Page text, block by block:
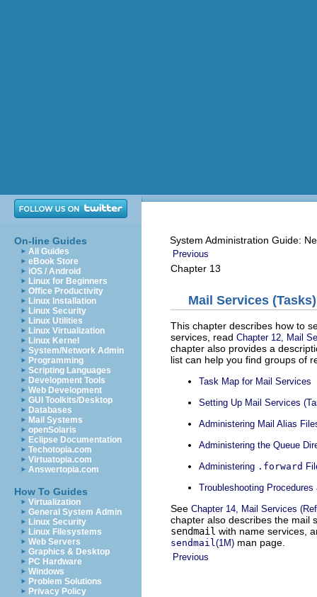
On-line Guides
All Guides
eBook Store
iOS / Android
Linux for Beginners
Office Productivity
Linux Installation
Linux Security
Linux Utilities
Linux Virtualization
Linux Kernel
System/Network Admin
Programming
Scripting Languages
Development Tools
Web Development
GUI Toolkits/Desktop
Databases
Mail Systems
openSolaris
Eclipse Documentation
Techotopia.com
Virtuatopia.com
Answertopia.com
How To Guides
Virtualization
General System Admin
Linux Security
Linux Filesystems
Web Servers
Graphics & Desktop
PC Hardware
Windows
Problem Solutions
Privacy Policy
System Administration Guide:
Previous
Chapter 13
Mail Services (Tasks)
This chapter describes how to
services, read Chapter 12, Mail
chapter also provides a
list can help you find groups of
Task Map for Mail Services
Setting Up Mail Services
Administering Mail Alias
Administering the Queue
Administering .forward
Troubleshooting
See Chapter 14, Mail Services
chapter also describes the mail
sendmail with name services,
sendmail (1M) man page.
Previous